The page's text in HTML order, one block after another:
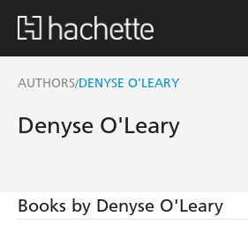
AUTHORS/DENYSE O'LEARY
Denyse O'Leary
Books by Denyse O'Leary